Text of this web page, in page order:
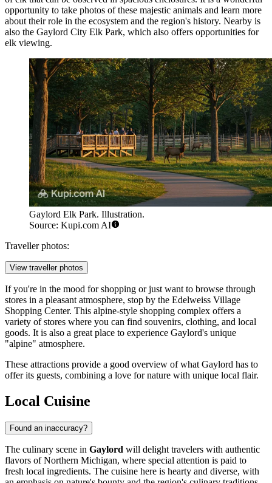
opportunity to take photos of these majestic animals and learn more
about their role in the ecosystem and the region's history. Nearby is
also the Gaylord City Elk Park, which also offers opportunities for
elk viewing.
Gaylord Elk Park. Illustration.
Source: Kupi.com AI
Traveller photos:
View traveller photos
If you're in the mood for shopping or just want to browse through
stores in a pleasant atmosphere, stop by the Edelweiss Village
Shopping Center. This alpine-style shopping complex offers a
variety of stores where you can find souvenirs, clothing, and local
goods. It is also a great place to experience Gaylord's unique
"alpine" atmosphere.
These attractions provide a good overview of what Gaylord has to
offer its guests, combining a love for nature with unique local flair.
Local Cuisine
Found an inaccuracy?
The culinary scene in Gaylord will delight travelers with authentic
flavors of Northern Michigan, where special attention is paid to
fresh local ingredients. The cuisine here is hearty and diverse, with